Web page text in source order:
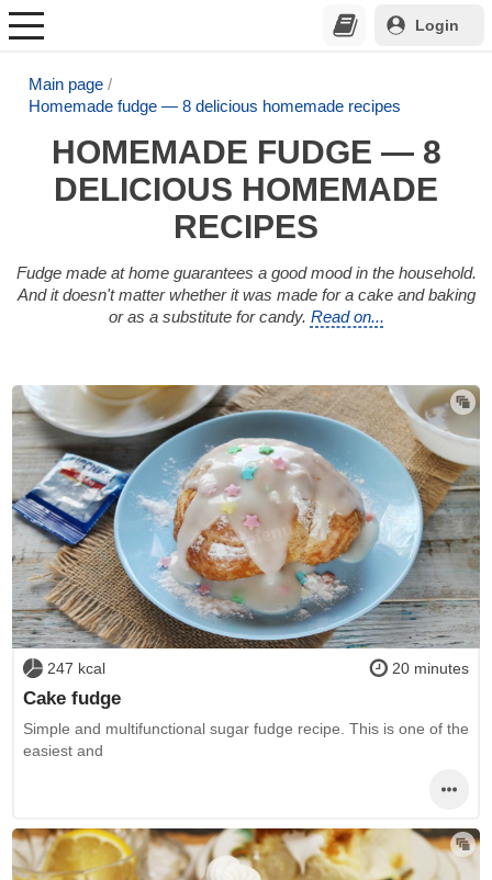
Login
Main page
Homemade fudge — 8 delicious homemade recipes
HOMEMADE FUDGE — 8
DELICIOUS HOMEMADE
RECIPES
Fudge made at home guarantees a good mood in the household.
And it doesn't matter whether it was made for a cake and baking
or as a substitute for candy. Read on...
247 kcal 20 minutes
Cake fudge
Simple and multifunctional sugar fudge recipe. This is one of the
easiest and